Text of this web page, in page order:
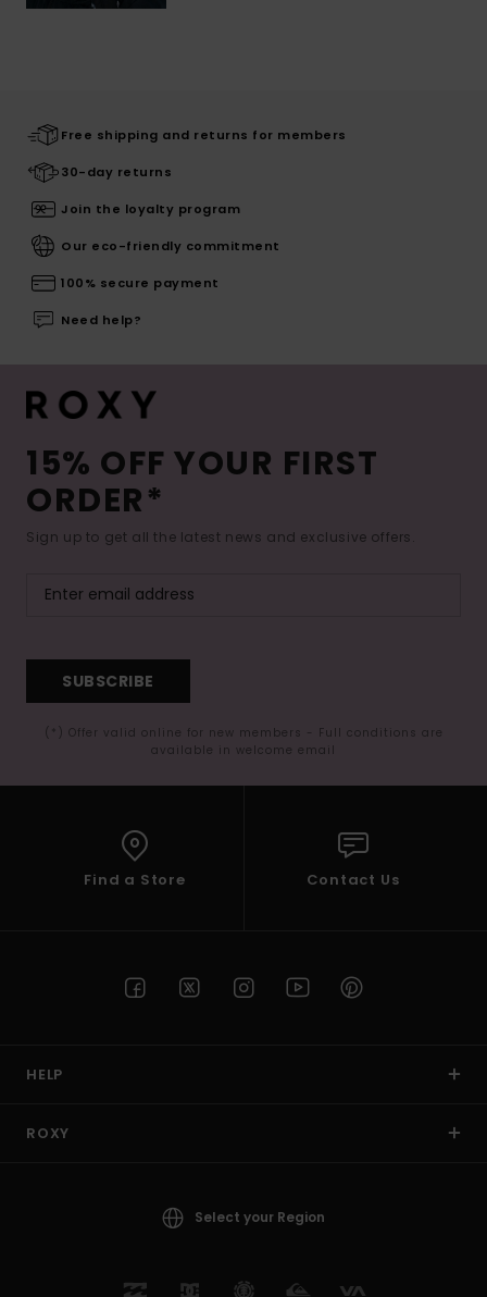
Free shipping and returns for members
30-day returns
Join the loyalty program
Our eco-friendly commitment
100% secure payment
Need help?
15% OFF YOUR FIRST
ORDER*
Sign up to get all the latest news and exclusive offers.
SUBSCRIBE
(*) Offer valid online for new members - Full conditions are
available in welcome email
Find a Store Contact Us
HELP
ROXY
Select your Region